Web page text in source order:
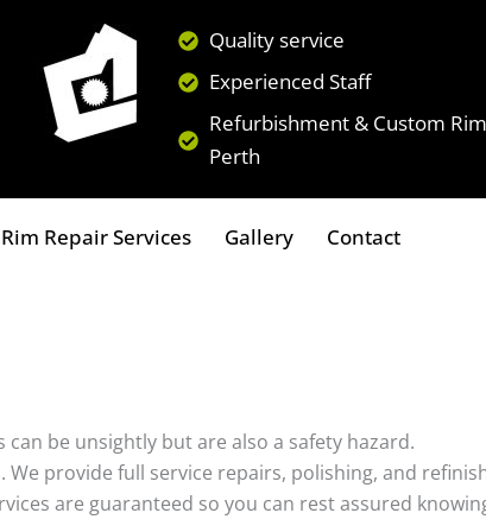
Quality service
Experienced Staff
Refurbishment & Custom
Perth
Repair Services Gallery Contact
be unsightly but are also a safety hazard.
provide full service repairs, polishing, and
are guaranteed so you can rest assured